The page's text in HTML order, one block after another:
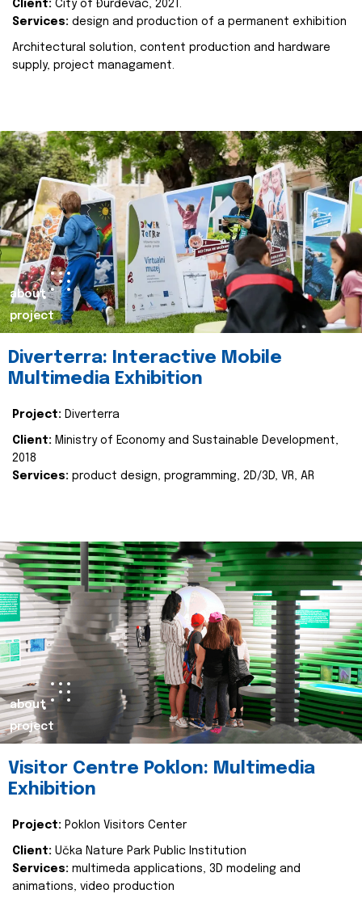
Client: City of Đurđevac, 2021.
Services: design and production of a permanent exhibition
Architectural solution, content production and hardware
supply, project managament.
about
project
Diverterra: Interactive Mobile
Multimedia Exhibition
Project: Diverterra
Client: Ministry of Economy and Sustainable Development,
2018
Services: product design, programming, 2D/3D, VR, AR
about
project
Visitor Centre Poklon: Multimedia
Exhibition
Project: Poklon Visitors Center
Client: Učka Nature Park Public Institution
Services: multimeda applications, 3D modeling and
animations, video production